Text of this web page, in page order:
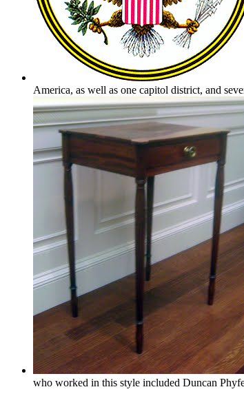
America, as well as one capitol district, and
who worked in this style included Duncan